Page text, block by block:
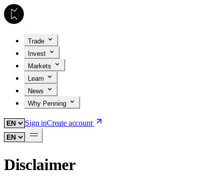
Trade
Invest
Markets
Learn
News
Why Penning
Sign inCreate account
Disclaimer